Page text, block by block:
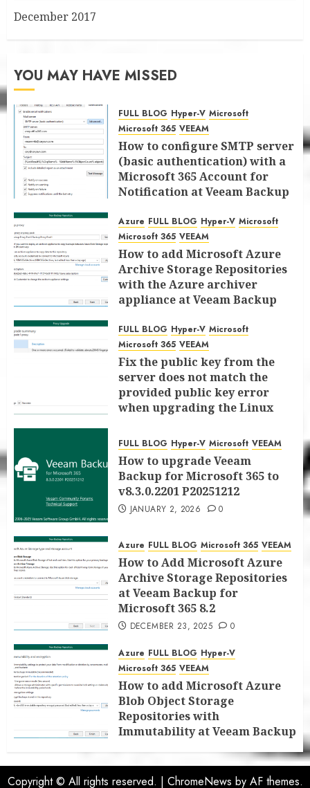
December 2017
YOU MAY HAVE MISSED
FULL BLOG Hyper-V Microsoft
Microsoft 365 VEEAM
How to configure SMTP server
(basic authentication) with a
Microsoft 365 Account for
Notification at Veeam Backup
JANUARY 13, 2026 0
Azure FULL BLOG Hyper-V Microsoft
Microsoft 365 VEEAM
How to add Microsoft Azure
Archive Storage Repositories
with the Azure archiver
appliance at Veeam Backup
JANUARY 6, 2026 0
FULL BLOG Hyper-V Microsoft
Microsoft 365 VEEAM
Fix the public key from the
server does not match the
provided public key error
when upgrading the Linux
for Microsoft 365 8.3
JANUARY 5, 2026 0
FULL BLOG Hyper-V Microsoft VEEAM
How to upgrade Veeam
Backup for Microsoft 365 to
v8.3.0.2201 P20251212
JANUARY 2, 2026 0
Azure FULL BLOG Microsoft 365 VEEAM
How to Add Microsoft Azure
Archive Storage Repositories
at Veeam Backup for
Microsoft 365 8.2
DECEMBER 23, 2025 0
Azure FULL BLOG Hyper-V
Microsoft 365 VEEAM
How to add Microsoft Azure
Blob Object Storage
Repositories with
Immutability at Veeam Backup
DECEMBER 22, 2025 0
Copyright © All rights reserved. | ChromeNews by AF themes.